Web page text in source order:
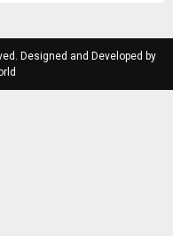
Designed and Developed by